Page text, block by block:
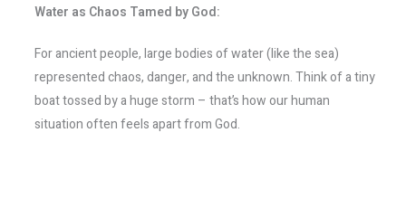
Water as Chaos Tamed by God:
For ancient people, large bodies of water (like the sea)
represented chaos, danger, and the unknown. Think of a tiny
boat tossed by a huge storm – that’s how our human
situation often feels apart from God.